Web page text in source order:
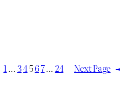
1… 34567… 24 Next Page →